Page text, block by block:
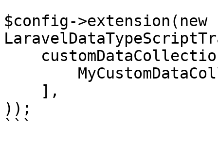
$config->extension(new
));
```